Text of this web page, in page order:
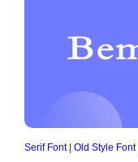
Serif Font| Old Style Font|